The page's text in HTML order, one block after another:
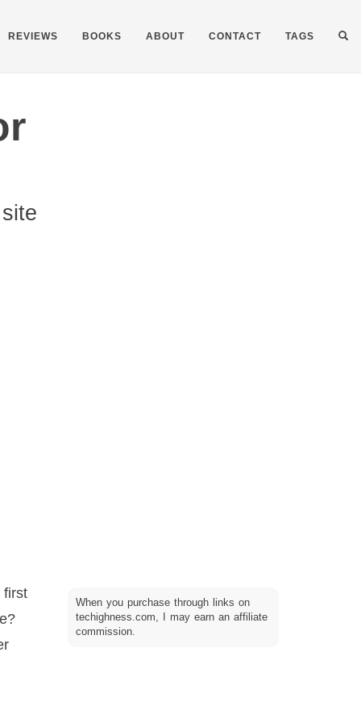
REVIEWS BOOKS ABOUT CONTACT TAGS
first
When you purchase through links on
techighness.com, I may earn an affiliate
commission.